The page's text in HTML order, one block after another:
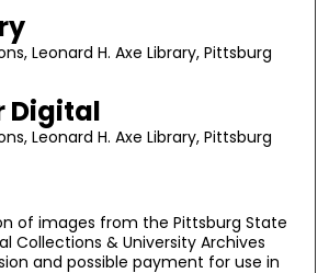
Leonard H. Axe Library, Pittsburg
Digital
Leonard H. Axe Library, Pittsburg
of images from the Pittsburg State
Collections & University Archives
and possible payment for use in